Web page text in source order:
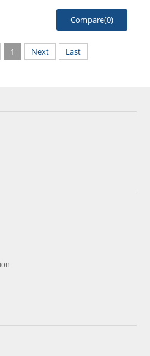
Compare(0)
1 Next Last